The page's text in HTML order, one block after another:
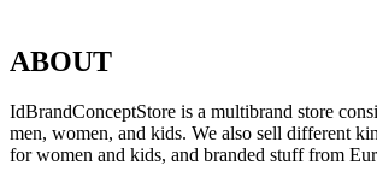
ABOUT
IdBrandConceptStore is a multibrand store
men, women, and kids. We also sell different
for women and kids, and branded stuff from